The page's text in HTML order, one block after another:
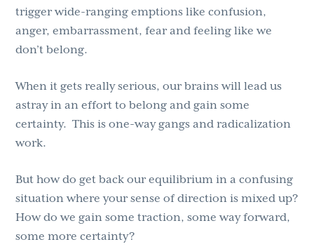
trigger wide-ranging emptions like confusion,
anger, embarrassment, fear and feeling like we
don’t belong.
When it gets really serious, our brains will lead us
astray in an effort to belong and gain some
certainty. This is one-way gangs and radicalization
work.
But how do get back our equilibrium in a confusing
situation where your sense of direction is mixed up?
How do we gain some traction, some way forward,
some more certainty?